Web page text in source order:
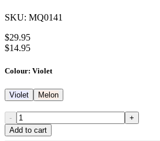
SKU: MQ0141
$29.95
$14.95
Colour: Violet
Violet Melon
-
+
Add to cart